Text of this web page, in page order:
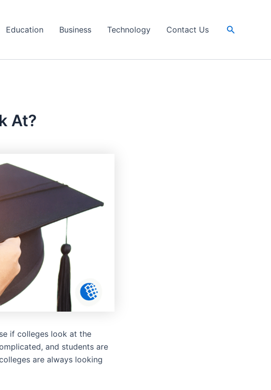
Education Business Technology Contact Us Search
At?
if colleges look at the
and students are
are always looking